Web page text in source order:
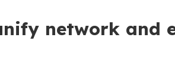
network and